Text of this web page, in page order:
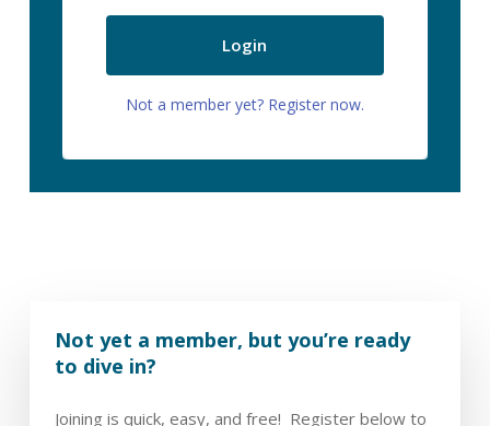
Login
Not a member yet? Register now.
Not yet a member, but you’re ready
to dive in?
Joining is quick, easy, and free! Register below to